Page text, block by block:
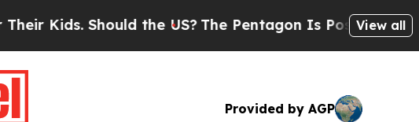
Should the US?The Pentagon Is Posting Cryptic
View all
Provided by AGP